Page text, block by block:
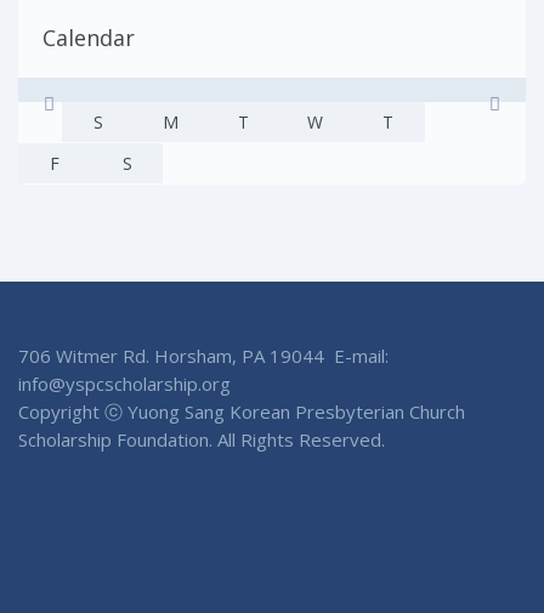
Calendar
S M T W
T
F
S
706 Witmer Rd. Horsham, PA 19044 E-mail:
info@yspcscholarship.org
Copyright ⓒ Yuong Sang Korean Presbyterian Church
Scholarship Foundation. All Rights Reserved.